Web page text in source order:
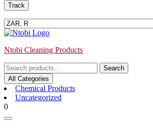
Track
Ntobi Cleaning Products
Search
for:
Search
All Categories
Chemical Products
Uncategorized
Login
/
shopping
cart
0